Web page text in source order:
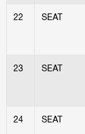
22 SEAT
23 SEAT
24 SEAT